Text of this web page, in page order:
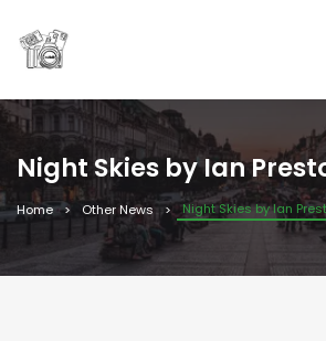
Night Skies by Ian
Home Other News Night Skies by Ian